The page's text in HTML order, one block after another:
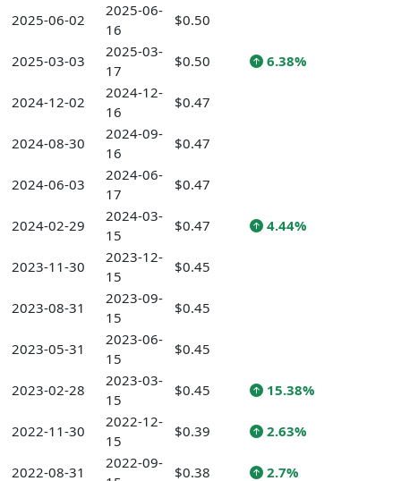
2025-06-02
2025-06-
16
$0.50
2025-03-03
2025-03-
17
$0.50 6.38%
2024-12-02
2024-12-
16
$0.47
2024-08-30
2024-09-
16
$0.47
2024-06-03
2024-06-
17
$0.47
2024-02-29
2024-03-
15
$0.47 4.44%
2023-11-30
2023-12-
15
$0.45
2023-08-31
2023-09-
15
$0.45
2023-05-31
2023-06-
15
$0.45
2023-02-28
2023-03-
15
$0.45 15.38%
2022-11-30
2022-12-
15
$0.39 2.63%
2022-08-31
2022-09-
$0.38 2.7%